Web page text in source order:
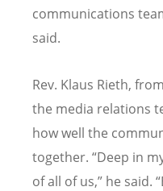
communications
said.
Rev. Klaus Rieth,
the media relations
how well the
together. “Deep in
of all of us,” he said. “